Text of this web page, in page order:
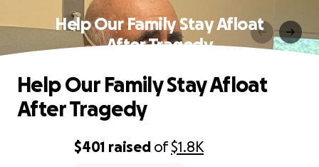
Help Our Family Stay Afloat
After Tragedy
$401 raised of$1.8K
Help Our Family Stay Afloat
After Tragedy